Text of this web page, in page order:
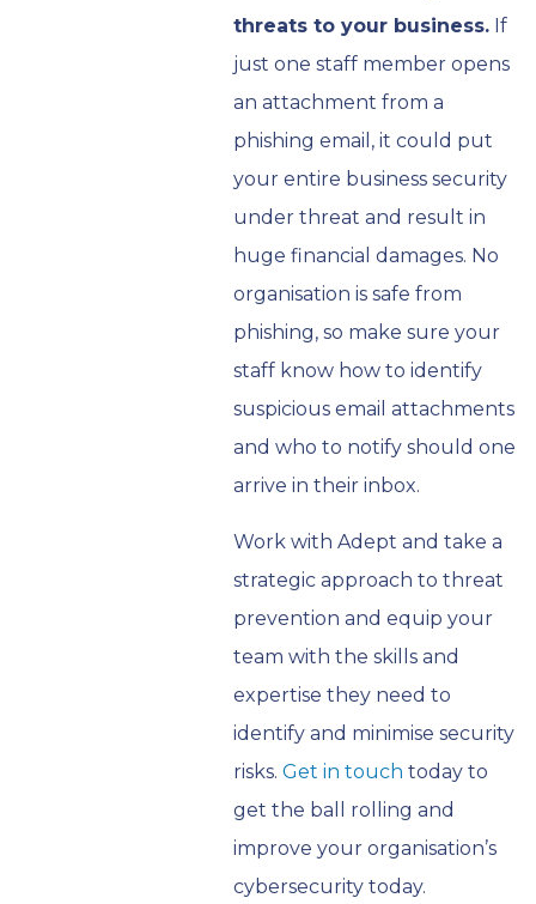
threats to your business. If
just one staff member opens
an attachment from a
phishing email, it could put
your entire business security
under threat and result in
huge financial damages. No
organisation is safe from
phishing, so make sure your
staff know how to identify
suspicious email attachments
and who to notify should one
arrive in their inbox.
Work with Adept and take a
strategic approach to threat
prevention and equip your
team with the skills and
expertise they need to
identify and minimise security
risks. Get in touch today to
get the ball rolling and
improve your organisation’s
cybersecurity today.